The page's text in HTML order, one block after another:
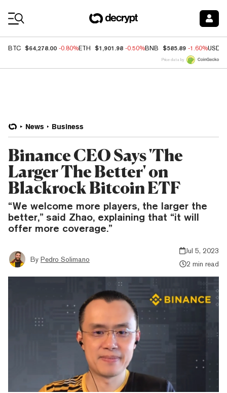
BTC $64,278.00 -0.80%ETH $1,901.98 -0.50%BNB $585.89 -1.60%USDC
Price data by
News Business
Binance CEO Says 'The
Larger The Better' on
Blackrock Bitcoin ETF
“We welcome more players, the larger the
better,” said Zhao, explaining that “it will
offer more coverage.”
By Pedro Solimano
Jul 5, 2023
2 min read